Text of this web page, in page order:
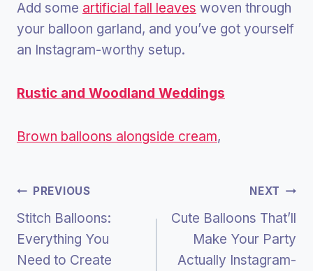
Add some artificial fall leaves woven through
your balloon garland, and you’ve got yourself
an Instagram-worthy setup.
Rustic and Woodland Weddings
Brown balloons alongside cream,
Post
Navigation
PREVIOUS
Stitch Balloons:
Everything You
Need to Create
NEXT
Cute Balloons That’ll
Make Your Party
Actually Instagram-